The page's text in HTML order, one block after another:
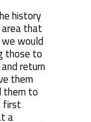
history
area that
would
those to
return
them
them to
first
a